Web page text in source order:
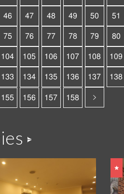
46 47 48 49 50 51
75 76 77 78 79 80
104 105 106 107 108 109
133 134 135 136 137 138
155 156 157 158